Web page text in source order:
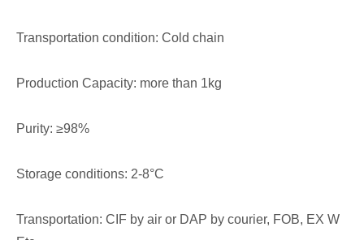
Transportation condition: Cold chain
Production Capacity: more than 1kg
Purity: ≥98%
Storage conditions: 2-8°C
Transportation: CIF by air or DAP by courier, FOB, EX W